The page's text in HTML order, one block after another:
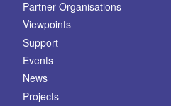
Partner Organisations
Viewpoints
Support
Events
News
Projects